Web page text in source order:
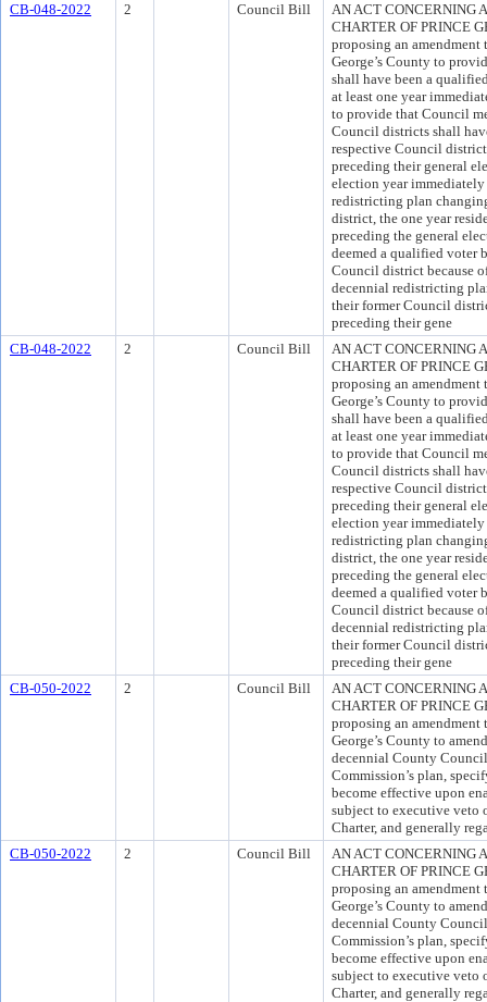
CB-048-2022
2 Council Bill
AN ACT CONCERNING
CHARTER OF PRINCE
proposing an amendment
George’s County to
shall have been a
at least one year
to provide that Council
Council districts shall
respective Council
preceding their general
election year
redistricting plan
district, the one year
preceding the general
deemed a qualified voter
Council district because
decennial redistricting
their former Council
preceding their gene
CB-048-2022
2 Council Bill
AN ACT CONCERNING
CHARTER OF PRINCE
proposing an amendment
George’s County to
shall have been a
at least one year
to provide that Council
Council districts shall
respective Council
preceding their general
election year
redistricting plan
district, the one year
preceding the general
deemed a qualified voter
Council district because
decennial redistricting
their former Council
preceding their gene
CB-050-2022
2 Council Bill
AN ACT CONCERNING
CHARTER OF PRINCE
proposing an amendment
George’s County to
decennial County
Commission’s plan,
become effective upon
subject to executive veto
Charter, and generally
CB-050-2022
2 Council Bill
AN ACT CONCERNING
CHARTER OF PRINCE
proposing an amendment
George’s County to
decennial County
Commission’s plan,
become effective upon
subject to executive veto
Charter, and generally